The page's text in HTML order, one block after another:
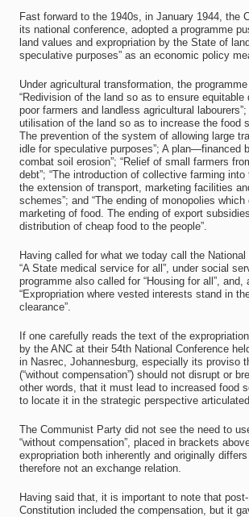
Fast forward to the 1940s, in January 1944, the
its national conference, adopted a programme
land values and expropriation by the State of
speculative purposes” as an economic policy
Under agricultural transformation, the
“Redivision of the land so as to ensure equitable
poor farmers and landless agricultural
utilisation of the land so as to increase the food
The prevention of the system of allowing large
idle for speculative purposes”; A plan—financed
combat soil erosion”; “Relief of small farmers
debt”; “The introduction of collective farming into
the extension of transport, marketing facilities
schemes”; and “The ending of monopolies
marketing of food. The ending of export
distribution of cheap food to the people”.
Having called for what we today call the
“A State medical service for all”, under social
programme also called for “Housing for all”, and,
“Expropriation where vested interests stand in
clearance”.
If one carefully reads the text of the
by the ANC at their 54th National Conference
in Nasrec, Johannesburg, especially its proviso
(“without compensation”) should not disrupt or
other words, that it must lead to increased food
to locate it in the strategic perspective
The Communist Party did not see the need to
“without compensation”, placed in brackets
expropriation both inherently and originally
therefore not an exchange relation.
Having said that, it is important to note that
Constitution included the compensation, but it